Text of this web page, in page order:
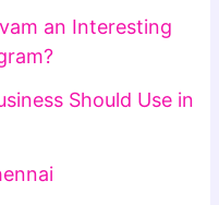
an Interesting
Should Use in